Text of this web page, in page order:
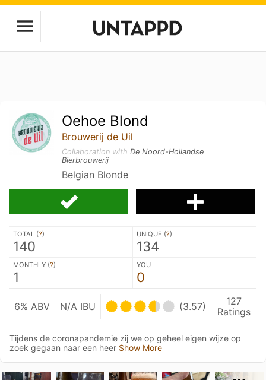
Oehoe Blond
Brouwerij de Uil
Collaboration withDe Noord-Hollandse
Bierbrouwerij
Belgian Blonde
TOTAL (?)
140
UNIQUE (?)
134
MONTHLY (?)
1
YOU
0
6% ABV N/A IBU (3.57)
127
Ratings
Tijdens de coronapandemie zij we op geheel eigen wijze op
zoek gegaan naar een heer Show More